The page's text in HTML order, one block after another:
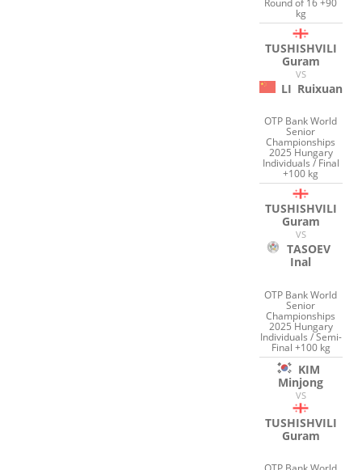
kg
TUSHISHVILI
Guram
VS
LI Ruixuan
OTP Bank World
Senior
Championships
2025 Hungary
Individuals / Final
+100 kg
TUSHISHVILI
Guram
VS
TASOEV
Inal
OTP Bank World
Senior
Championships
2025 Hungary
Individuals / Semi-
Final +100 kg
KIM
Minjong
VS
TUSHISHVILI
Guram